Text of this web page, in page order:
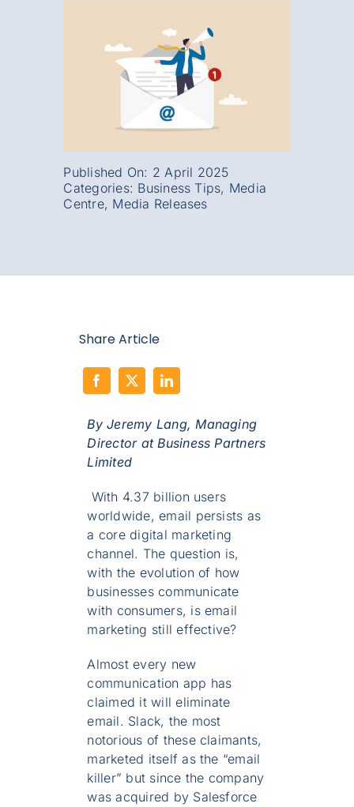
Published On: 2 April 2025
Categories: Business Tips, Media
Centre, Media Releases
Share Article
By Jeremy Lang, Managing
Director at Business Partners
Limited
With 4.37 billion users
worldwide, email persists as
a core digital marketing
channel. The question is,
with the evolution of how
businesses communicate
with consumers, is email
marketing still effective?
Almost every new
communication app has
claimed it will eliminate
email. Slack, the most
notorious of these claimants,
marketed itself as the “email
killer” but since the company
was acquired by Salesforce